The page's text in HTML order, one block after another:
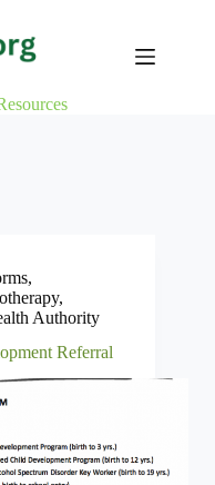
,
,
Authority
Referral